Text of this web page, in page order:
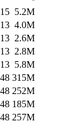
5.2M
4.0M
2.6M
2.8M
5.8M
315M
252M
185M
257M